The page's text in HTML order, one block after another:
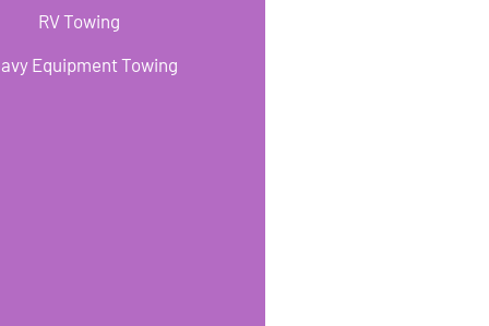
RV Towing
Equipment Towing